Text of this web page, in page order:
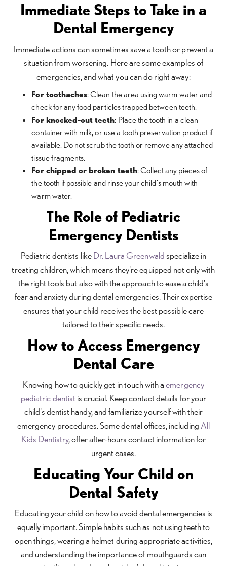
Immediate Steps to Take in a
Dental Emergency
Immediate actions can sometimes save a tooth or prevent a
situation from worsening. Here are some examples of
emergencies, and what you can do right away:
For toothaches: Clean the area using warm water and
check for any food particles trapped between teeth.
For knocked-out teeth: Place the tooth in a clean
container with milk, or use a tooth preservation product if
available. Do not scrub the tooth or remove any attached
tissue fragments.
For chipped or broken teeth: Collect any pieces of
the tooth if possible and rinse your child's mouth with
warm water.
The Role of Pediatric
Emergency Dentists
Pediatric dentists likeDr. Laura Greenwald specialize in
treating children, which means they're equipped not only with
the right tools but also with the approach to ease a child's
fear and anxiety during dental emergencies. Their expertise
ensures that your child receives the best possible care
tailored to their specific needs.
How to Access Emergency
Dental Care
Knowing how to quickly get in touch with aemergency
pediatric dentist is crucial. Keep contact details for your
child's dentist handy, and familiarize yourself with their
emergency procedures. Some dental offices, including All
Kids Dentistry, offer after-hours contact information for
urgent cases.
Educating Your Child on
Dental Safety
Educating your child on how to avoid dental emergencies is
equally important. Simple habits such as not using teeth to
open things, wearing a helmet during appropriate activities,
and understanding the importance of mouthguards can